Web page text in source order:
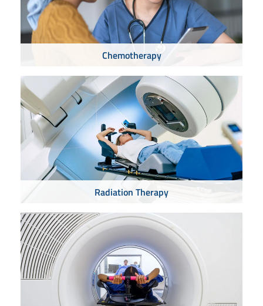
Chemotherapy
Radiation Therapy